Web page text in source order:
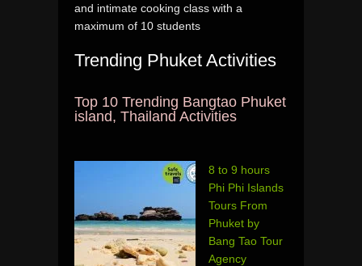
and intimate cooking class with a
maximum of 10 students
Trending Phuket Activities
Top 10 Trending Bangtao Phuket
island, Thailand Activities
8 to 9 hours
Phi Phi Islands
Tours From
Phuket by
Bang Tao Tour
Agency